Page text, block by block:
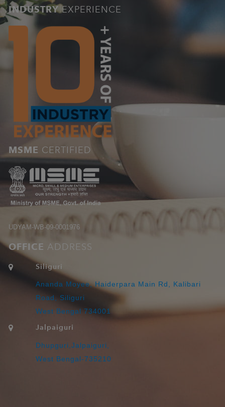
INDUSTRYEXPERIENCE
MSME CERTIFIED
UDYAM-WB-09-0001976
OFFICE ADDRESS
Siliguri
Ananda Moyee, Haiderpara Main Rd, Kalibari
Road, Siliguri
West Bengal 734001
Jalpaiguri
Dhupguri,Jalpaiguri,
West Bengal-735210